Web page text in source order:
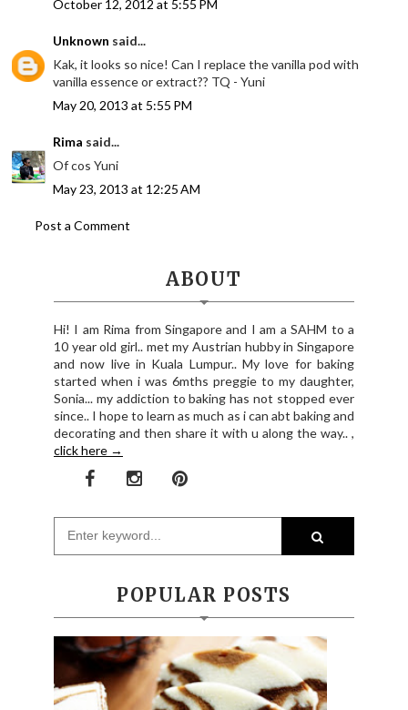
October 12, 2012 at 5:55 PM
Unknown said...
Kak, it looks so nice! Can I replace the vanilla pod with
vanilla essence or extract?? TQ - Yuni
May 20, 2013 at 5:55 PM
Rima said...
Of cos Yuni
May 23, 2013 at 12:25 AM
Post a Comment
ABOUT
Hi! I am Rima from Singapore and I am a SAHM to a
10 year old girl.. met my Austrian hubby in Singapore
and now live in Kuala Lumpur.. My love for baking
started when i was 6mths preggie to my daughter,
Sonia... my addiction to baking has not stopped ever
since.. I hope to learn as much as i can abt baking and
decorating and then share it with u along the way.. ,
click here →
POPULAR POSTS